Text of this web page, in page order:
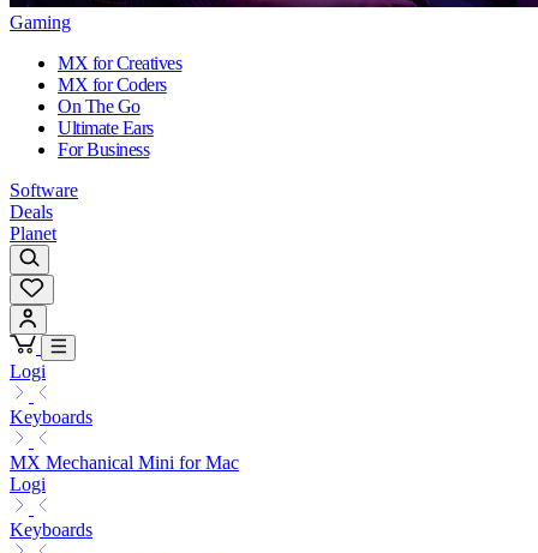
Gaming
MX for Creatives
MX for Coders
On The Go
Ultimate Ears
For Business
Software
Deals
Planet
Logi
Keyboards
MX Mechanical Mini for Mac
Logi
Keyboards